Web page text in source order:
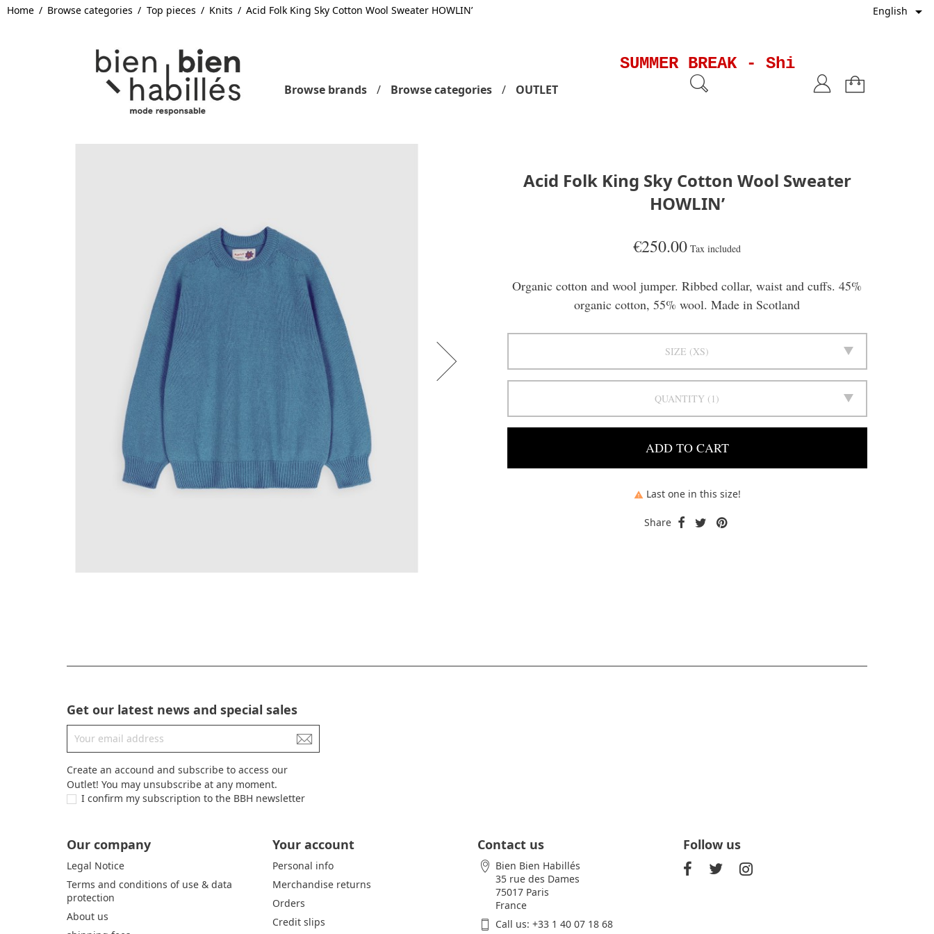
Home Browse categories Top pieces Knits Acid Folk King Sky Cotton Wool Sweater HOWLIN’ English 
Browse brands Browse categories OUTLET
SUMMER BREAK - Shipments will
Acid Folk King Sky Cotton Wool Sweater
HOWLIN’
€250.00 Tax included
Organic cotton and wool jumper. Ribbed collar, waist and cuffs. 45%
organic cotton, 55% wool. Made in Scotland
SIZE XS
QUANTITY 1
ADD TO CART
 Last one in this size!
Share
Get our latest news and special sales
Create an accound and subscribe to access our
Outlet! You may unsubscribe at any moment.
I confirm my subscription to the BBH newsletter
Our company
Legal Notice
Terms and conditions of use & data
protection
About us
Your account
Personal info
Merchandise returns
Orders
Credit slips
Contact us
Bien Bien Habillés
35 rue des Dames
75017 Paris
France
Call us: +33 1 40 07 18 68
Follow us